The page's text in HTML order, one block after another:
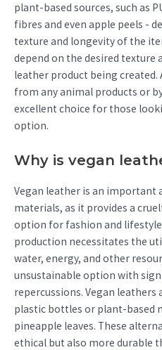
plant-based sources, such as
fibres and even apple peels -
texture and longevity of the
depend on the desired texture
leather product being created.
from any animal products or
excellent choice for those
option.
Why is vegan
Vegan leather is an
materials, as it provides a
option for fashion and
production necessitates the
water, energy, and other
unsustainable option with
repercussions. Vegan
plastic bottles or plant-based
pineapple leaves. These
ethical but also more durable